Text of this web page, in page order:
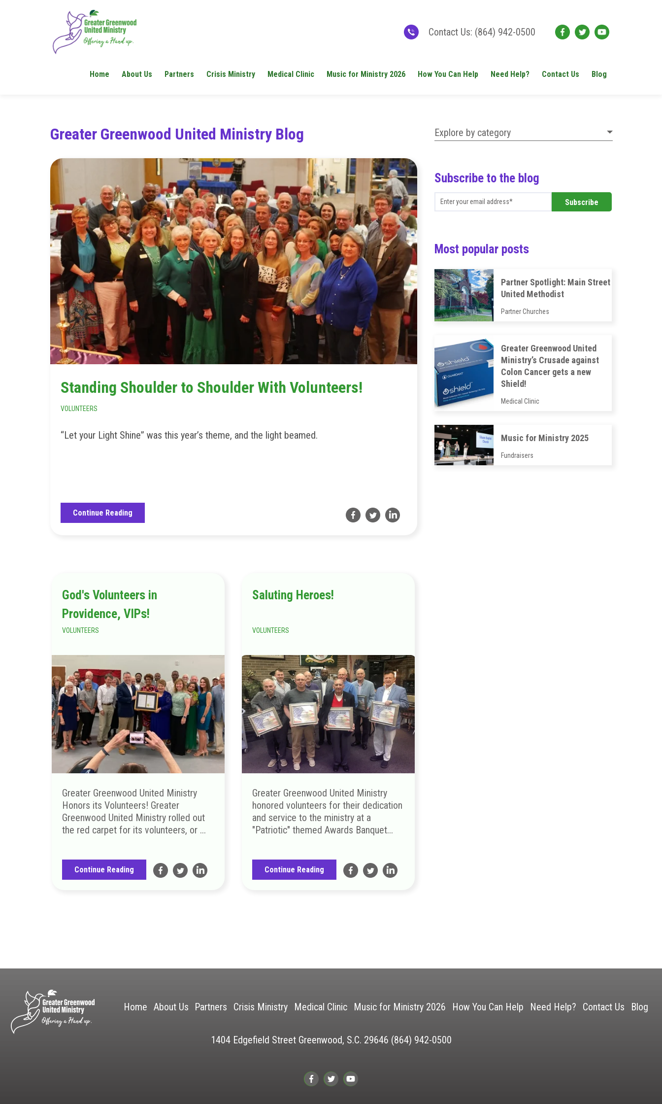
Contact Us: (864) 942-0500
Home About Us Partners Crisis Ministry Medical Clinic Music for Ministry 2026 How You Can Help Need Help? Contact Us Blog
Greater Greenwood United Ministry Blog
Standing Shoulder to Shoulder With Volunteers!
VOLUNTEERS
“Let your Light Shine” was this year’s theme, and the light beamed.
Continue Reading
Explore by category
Subscribe to the blog
Most popular posts
Partner Spotlight: Main Street
United Methodist
Partner Churches
Greater Greenwood United
Ministry’s Crusade against
Colon Cancer gets a new
Shield!
Medical Clinic
Music for Ministry 2025
Fundraisers
God's Volunteers in
Providence, VIPs!
VOLUNTEERS
Greater Greenwood United Ministry
Honors its Volunteers! Greater
Greenwood United Ministry rolled out
the red carpet for its volunteers, or ...
Continue Reading
Saluting Heroes!
VOLUNTEERS
Greater Greenwood United Ministry
honored volunteers for their dedication
and service to the ministry at a
"Patriotic" themed Awards Banquet...
Continue Reading
Home About Us Partners Crisis Ministry Medical Clinic Music for Ministry 2026 How You Can Help Need Help? Contact Us Blog
1404 Edgefield Street Greenwood, S.C. 29646 (864) 942-0500